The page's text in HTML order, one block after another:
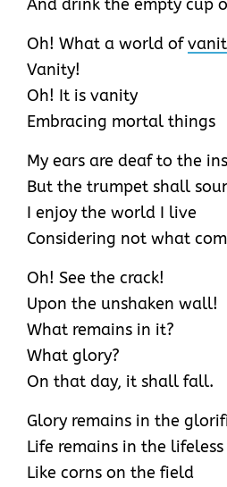
And drink the empty cup
Oh! What a world of
Vanity!
Oh! It is vanity
Embracing mortal things
My ears are deaf to the
But the trumpet shall
I enjoy the world I live
Considering not what
Oh! See the crack!
Upon the unshaken wall!
What remains in it?
What glory?
On that day, it shall fall.
Glory remains in the
Life remains in the lifeless
Like corns on the field